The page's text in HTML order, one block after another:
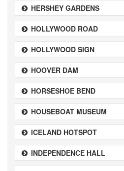
HERSHEY GARDENS
HOLLYWOOD ROAD
HOLLYWOOD SIGN
HOOVER DAM
HORSESHOE BEND
HOUSEBOAT MUSEUM
ICELAND HOTSPOT
INDEPENDENCE HALL